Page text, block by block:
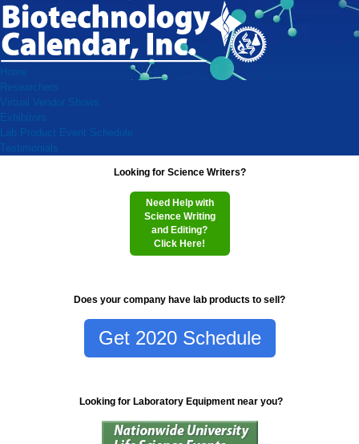
Home
Researchers
Virtual Vendor Shows
Exhibitors
Lab Product Event Schedule
Testimonials
Looking for Science Writers?
Need Help with
Science Writing
and Editing?
Click Here!
Does your company have lab products to sell?
Get 2020 Schedule
Looking for Laboratory Equipment near you?